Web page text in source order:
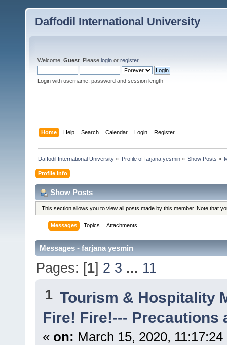
Daffodil International University
Welcome, Guest . Please login or register.
Login with username, password and session length
Home Help Search Calendar Login Register
Daffodil International University » Profile of farjana yesmin» Show Posts »
Profile Info
Show Posts
This section allows you to view all posts made by this member. Note that
Messages Topics Attachments
Messages - farjana yesmin
Pages: [1] 2 3 ... 11
1 Tourism & Hospitality
Fire! Fire!--- Precautions
« on: March 15, 2020, 11:17:24